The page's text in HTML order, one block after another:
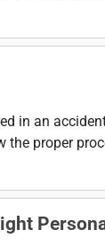
in an
proper